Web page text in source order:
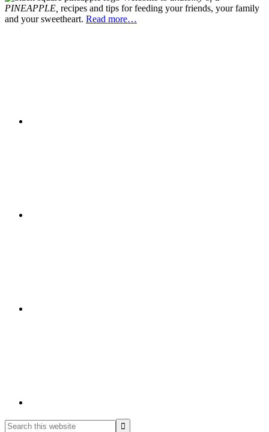
Sidebar
PINEAPPLE, recipes and tips for feeding your friends, your family
and your sweetheart. Read more…
Search